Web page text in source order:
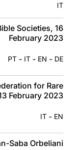
IT
Societies, 16
February 2023
DE
-
EN
-
IT
-
PT
for Rare
February 2023
EN
-
IT
Saba Orbeliani